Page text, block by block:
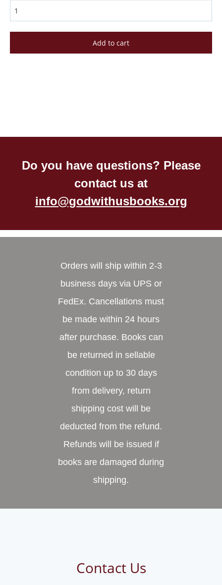
Do you have questions? Please
contact us at
info@godwithusbooks.org
Orders will ship within 2-3
business days via UPS or
FedEx. Cancellations must
be made within 24 hours
after purchase. Books can
be returned in sellable
condition up to 30 days
from delivery, return
shipping cost will be
deducted from the refund.
Refunds will be issued if
books are damaged during
shipping.
Contact Us